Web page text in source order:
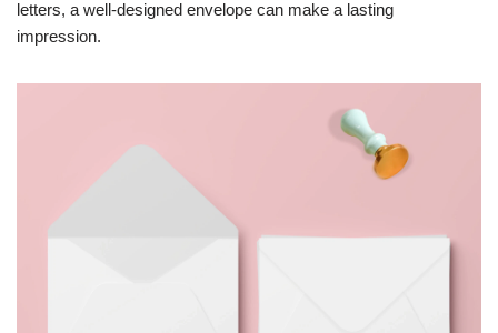
letters, a well-designed envelope can make a lasting
impression.